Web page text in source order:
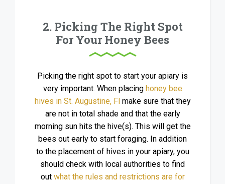
2. Picking The Right Spot
For Your Honey Bees
Picking the right spot to start your apiary is
very important. When placing honey bee
hives in St. Augustine, Flmake sure that they
are not in total shade and that the early
morning sun hits the hive(s). This will get the
bees out early to start foraging. In addition
to the placement of hives in your apiary, you
should check with local authorities to find
out what the rules and restrictions are for